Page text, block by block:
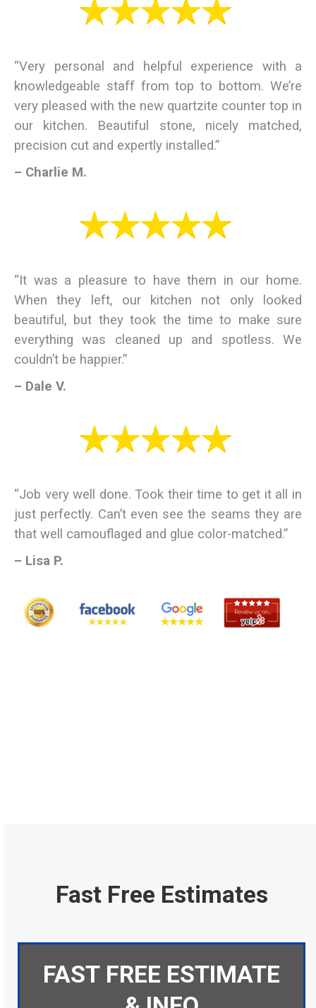
“Very personal and helpful experience with a
knowledgeable staff from top to bottom. We’re
very pleased with the new quartzite counter top in
our kitchen. Beautiful stone, nicely matched,
precision cut and expertly installed.”
– Charlie M.
“It was a pleasure to have them in our home.
When they left, our kitchen not only looked
beautiful, but they took the time to make sure
everything was cleaned up and spotless. We
couldn’t be happier.”
– Dale V.
“Job very well done. Took their time to get it all in
just perfectly. Can’t even see the seams they are
that well camouflaged and glue color-matched.”
– Lisa P.
Fast Free Estimates
FAST FREE ESTIMATE